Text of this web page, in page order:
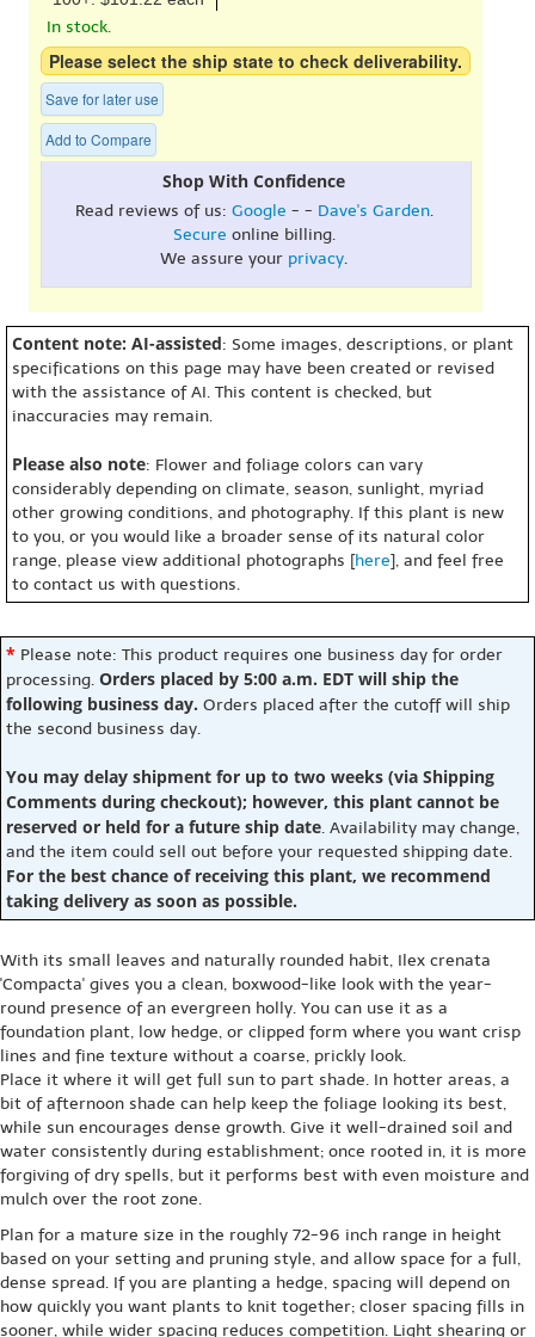
In stock.
Please select the ship state to check deliverability.
Save for later use
Add to Compare
Shop With Confidence
Read reviews of us: Google - - Dave's Garden.
Secure online billing.
We assure your privacy.
Content note: AI-assisted: Some images, descriptions, or plant
specifications on this page may have been created or revised
with the assistance of AI. This content is checked, but
inaccuracies may remain.
Please also note: Flower and foliage colors can vary
considerably depending on climate, season, sunlight, myriad
other growing conditions, and photography. If this plant is new
to you, or you would like a broader sense of its natural color
range, please view additional photographs [here], and feel free
to contact us with questions.
* Please note: This product requires one business day for order
processing. Orders placed by 5:00 a.m. EDT will ship the
following business day. Orders placed after the cutoff will ship
the second business day.
You may delay shipment for up to two weeks (via Shipping
Comments during checkout); however, this plant cannot be
reserved or held for a future ship date. Availability may change,
and the item could sell out before your requested shipping date.
For the best chance of receiving this plant, we recommend
taking delivery as soon as possible.
With its small leaves and naturally rounded habit, Ilex crenata
'Compacta' gives you a clean, boxwood-like look with the year-
round presence of an evergreen holly. You can use it as a
foundation plant, low hedge, or clipped form where you want crisp
lines and fine texture without a coarse, prickly look.
Place it where it will get full sun to part shade. In hotter areas, a
bit of afternoon shade can help keep the foliage looking its best,
while sun encourages dense growth. Give it well-drained soil and
water consistently during establishment; once rooted in, it is more
forgiving of dry spells, but it performs best with even moisture and
mulch over the root zone.
Plan for a mature size in the roughly 72-96 inch range in height
based on your setting and pruning style, and allow space for a full,
dense spread. If you are planting a hedge, spacing will depend on
how quickly you want plants to knit together; closer spacing fills in
sooner, while wider spacing reduces competition. Light shearing or